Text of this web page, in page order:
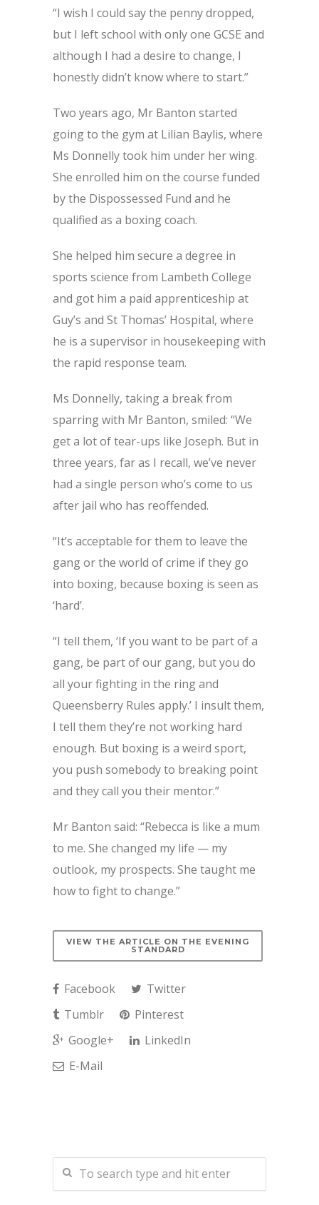
“I wish I could say the penny dropped,
but I left school with only one GCSE and
although I had a desire to change, I
honestly didn’t know where to start.”
Two years ago, Mr Banton started
going to the gym at Lilian Baylis, where
Ms Donnelly took him under her wing.
She enrolled him on the course funded
by the Dispossessed Fund and he
qualified as a boxing coach.
She helped him secure a degree in
sports science from Lambeth College
and got him a paid apprenticeship at
Guy’s and St Thomas’ Hospital, where
he is a supervisor in housekeeping with
the rapid response team.
Ms Donnelly, taking a break from
sparring with Mr Banton, smiled: “We
get a lot of tear-ups like Joseph. But in
three years, far as I recall, we’ve never
had a single person who’s come to us
after jail who has reoffended.
“It’s acceptable for them to leave the
gang or the world of crime if they go
into boxing, because boxing is seen as
‘hard’.
“I tell them, ‘If you want to be part of a
gang, be part of our gang, but you do
all your fighting in the ring and
Queensberry Rules apply.’ I insult them,
I tell them they’re not working hard
enough. But boxing is a weird sport,
you push somebody to breaking point
and they call you their mentor.”
Mr Banton said: “Rebecca is like a mum
to me. She changed my life — my
outlook, my prospects. She taught me
how to fight to change.”
VIEW THE ARTICLE ON THE EVENING
STANDARD
Facebook
Twitter
Tumblr
Pinterest
Google+
LinkedIn
E-Mail